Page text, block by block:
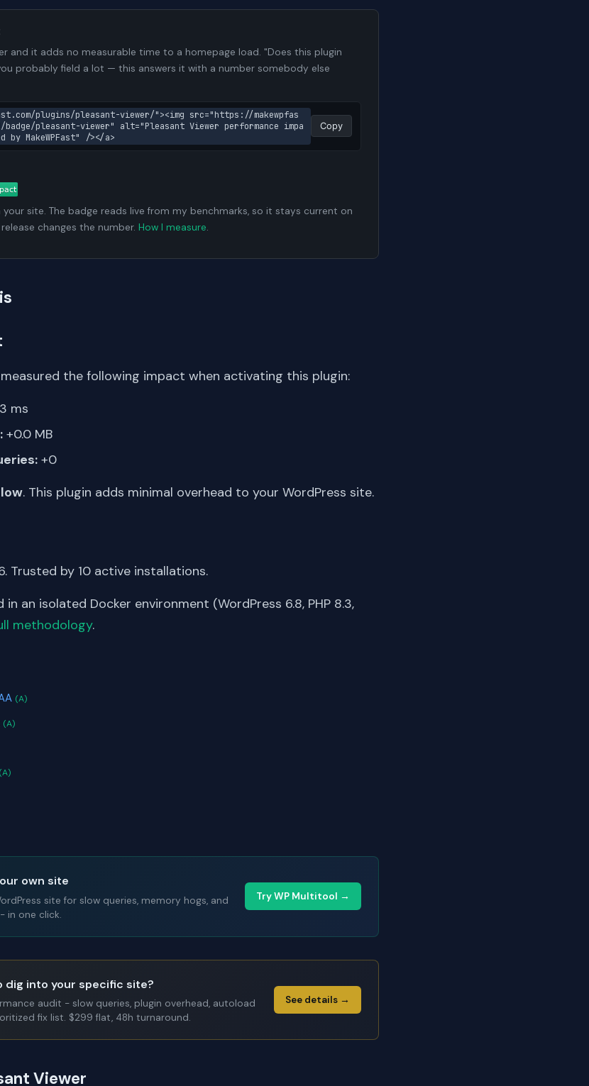
and it adds no measurable time to a homepage load. "Does this plugin
probably field a lot — this answers it with a number somebody else
plugins/pleasant-viewer/"><img src="https://makewpfas
badge/pleasant-viewer" alt="Pleasant Viewer performance impa
by MakeWPFast" /></a>
Copy
your site. The badge reads live from my benchmarks, so it stays current on
changes the number. How I measure.
the following impact when activating this plugin:
ms
+0.0 MB
+0
low. This plugin adds minimal overhead to your WordPress site.
Trusted by 10 active installations.
an isolated Docker environment (WordPress 6.8, PHP 8.3,
methodology.
(A)
(A)
(A)
own site
site for slow queries, memory hogs, and
in one click.
Try WP Multitool →
dig into your specific site?
audit - slow queries, plugin overhead, autoload
fix list. $299 flat, 48h turnaround.
See details →
Viewer